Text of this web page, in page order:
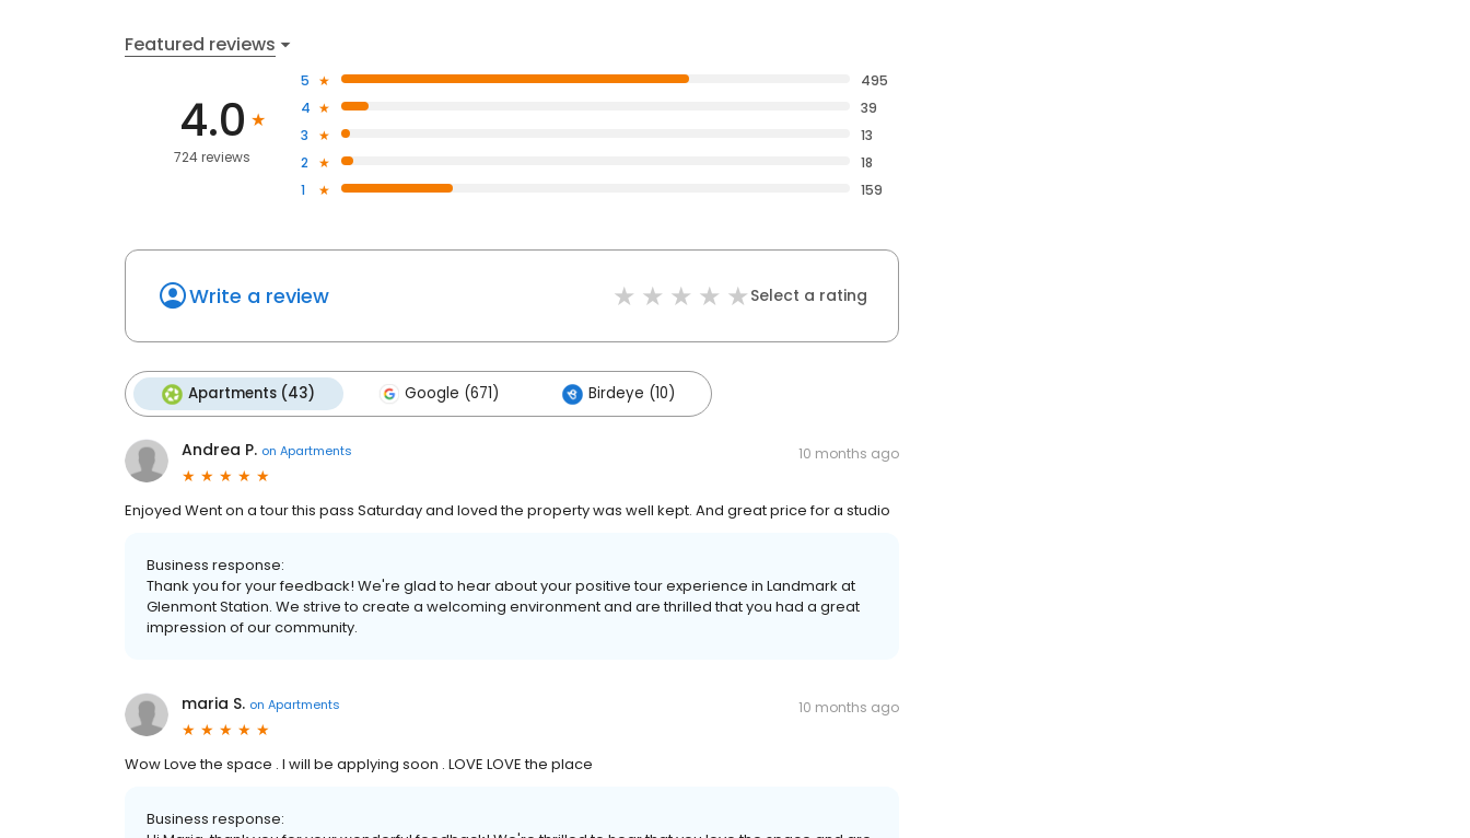
Featured reviews
4.0
724 reviews
5
495
4
39
3
13
2
18
1
159
Write a review Select a rating
Apartments (43) Google (671) Birdeye (10)
Andrea P. on Apartments 10 months ago
Enjoyed Went on a tour this pass Saturday and loved the property was well kept. And great price for a studio
Business response:
Thank you for your feedback! We're glad to hear about your positive tour experience in Landmark at
Glenmont Station. We strive to create a welcoming environment and are thrilled that you had a great
impression of our community.
maria S. on Apartments 10 months ago
Wow Love the space . I will be applying soon . LOVE LOVE the place
Business response: